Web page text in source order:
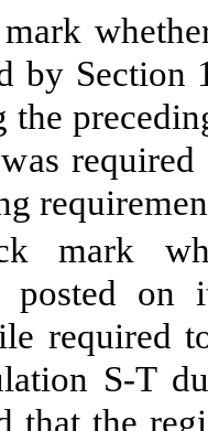
by Section
mark
posted on
required
S-T
that the